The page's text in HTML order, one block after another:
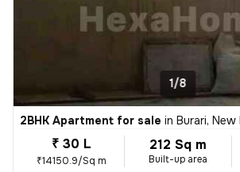
1/8
2BHK Apartment for sale in Burari, New
₹ 30 L
₹14150.9/Sq m
212 Sq m
Built-up area